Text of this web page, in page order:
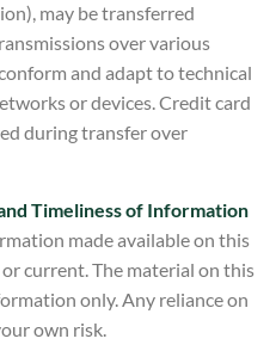
may be transferred
over various
and adapt to technical
or devices. Credit card
during transfer over
Timeliness of Information
made available on this
current. The material on this
only. Any reliance on
own risk.